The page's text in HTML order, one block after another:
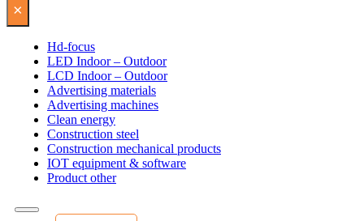
×
Hd-focus
LED Indoor – Outdoor
LCD Indoor – Outdoor
Advertising materials
Advertising machines
Clean energy
Construction steel
Construction mechanical products
IOT equipment & software
Product other